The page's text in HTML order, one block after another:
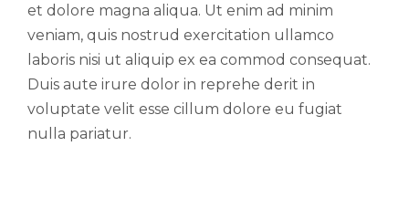
et dolore magna aliqua. Ut enim ad minim
veniam, quis nostrud exercitation ullamco
laboris nisi ut aliquip ex ea commod consequat.
Duis aute irure dolor in reprehe derit in
voluptate velit esse cillum dolore eu fugiat
nulla pariatur.